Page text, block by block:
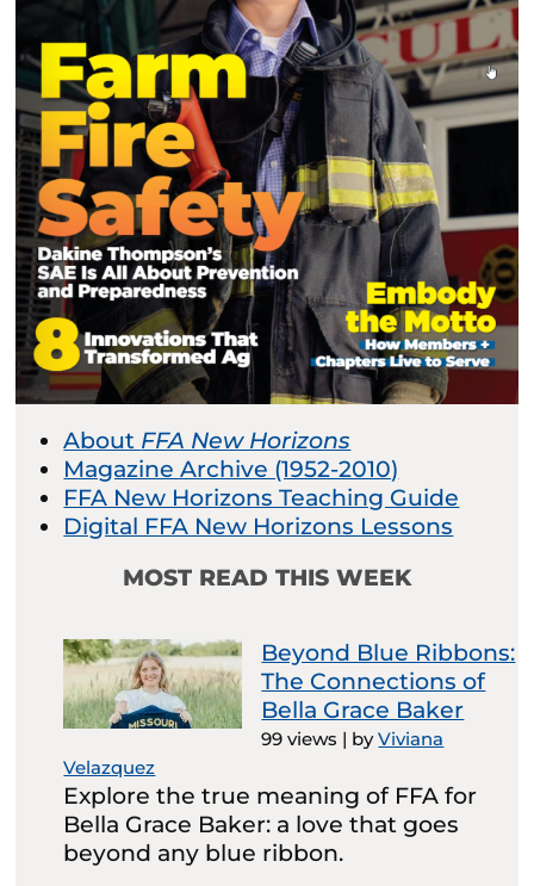
About FFA New Horizons
Magazine Archive (1952-2010)
FFA New Horizons Teaching Guide
Digital FFA New Horizons Lessons
MOST READ THIS WEEK
Beyond Blue Ribbons:
The Connections of
Bella Grace Baker
99 views | byViviana
Velazquez
Explore the true meaning of FFA for
Bella Grace Baker: a love that goes
beyond any blue ribbon.